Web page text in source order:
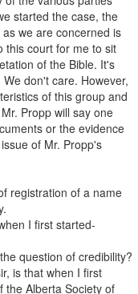
started the case, the
we are concerned is
this court for me to sit
of the Bible. It's
don't care. However,
of this group and
Propp will say one
or the evidence
of Mr. Propp's
registration of a name
I first started-
question of credibility?
is that when I first
the Alberta Society of